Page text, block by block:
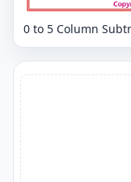
0 to 5 Column